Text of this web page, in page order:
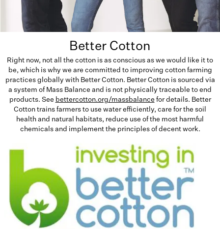
Better Cotton
Right now, not all the cotton is as conscious as we would like it to
be, which is why we are committed to improving cotton farming
practices globally with Better Cotton. Better Cotton is sourced via
a system of Mass Balance and is not physically traceable to end
products. See bettercotton.org/massbalance for details. Better
Cotton trains farmers to use water efficiently, care for the soil
health and natural habitats, reduce use of the most harmful
chemicals and implement the principles of decent work.